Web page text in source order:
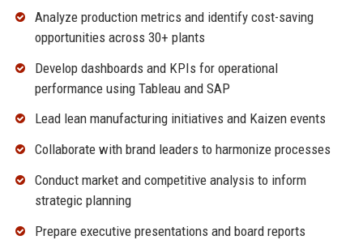
Analyze production metrics and identify cost-saving
opportunities across 30+ plants
Develop dashboards and KPIs for operational
performance using Tableau and SAP
Lead lean manufacturing initiatives and Kaizen events
Collaborate with brand leaders to harmonize processes
Conduct market and competitive analysis to inform
strategic planning
Prepare executive presentations and board reports